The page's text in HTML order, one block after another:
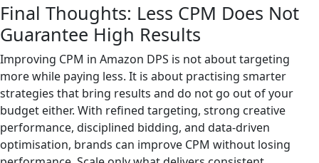
Final Thoughts: Less CPM Does Not
Guarantee High Results
Improving CPM in Amazon DPS is not about targeting
more while paying less. It is about practising smarter
strategies that bring results and do not go out of your
budget either. With refined targeting, strong creative
performance, disciplined bidding, and data-driven
optimisation, brands can improve CPM without losing